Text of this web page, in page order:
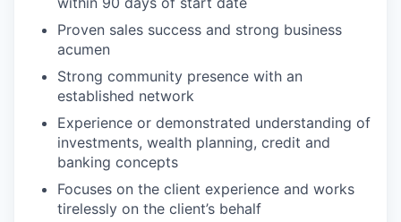
Proven sales success and strong business
acumen
Strong community presence with an
established network
Experience or demonstrated understanding of
investments, wealth planning, credit and
banking concepts
Focuses on the client experience and works
tirelessly on the client’s behalf